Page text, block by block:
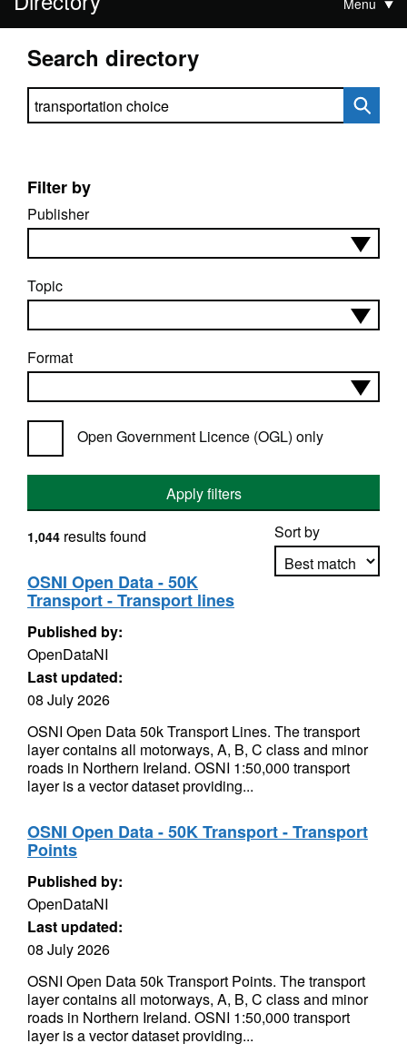
Menu
Search directory
Search directory
Filter by
Publisher
Topic
Format
Open Government Licence (OGL) only
Apply filters
Sort by
1,044 results found
OSNI Open Data - 50K
Transport - Transport lines
Published by:
OpenDataNI
Last updated:
08 July 2026
OSNI Open Data 50k Transport Lines. The transport
layer contains all motorways, A, B, C class and minor
roads in Northern Ireland. OSNI 1:50,000 transport
layer is a vector dataset providing...
OSNI Open Data - 50K Transport - Transport
Points
Published by:
OpenDataNI
Last updated:
08 July 2026
OSNI Open Data 50k Transport Points. The transport
layer contains all motorways, A, B, C class and minor
roads in Northern Ireland. OSNI 1:50,000 transport
layer is a vector dataset providing...